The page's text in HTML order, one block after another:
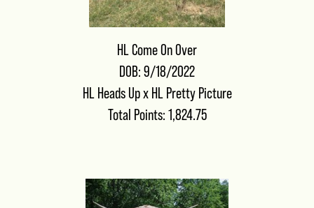
HL Come On Over
DOB: 9/18/2022
HL Heads Upx HL Pretty Picture
Total Points: 1,824.75